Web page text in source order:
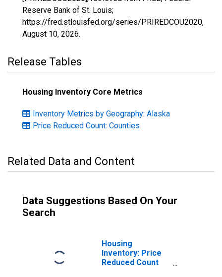
Reserve Bank of St. Louis;
https://fred.stlouisfed.org/series/PRIREDCOU2020,
August 10, 2026.
Release Tables
Housing Inventory Core Metrics
Inventory Metrics by Geography: Alaska
Price Reduced Count: Counties
Related Data and Content
Data Suggestions Based On Your
Search
Housing
Inventory: Price
Reduced Count